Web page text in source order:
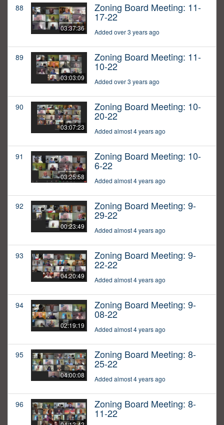
88
03:37:36
Zoning Board Meeting: 11-
17-22
Added over 3 years ago
89
03:03:09
Zoning Board Meeting: 11-
10-22
Added over 3 years ago
90
03:07:23
Zoning Board Meeting: 10-
20-22
Added almost 4 years ago
91
03:25:58
Zoning Board Meeting: 10-
6-22
Added almost 4 years ago
92
00:23:49
Zoning Board Meeting: 9-
29-22
Added almost 4 years ago
93
04:20:49
Zoning Board Meeting: 9-
22-22
Added almost 4 years ago
94
02:19:19
Zoning Board Meeting: 9-
08-22
Added almost 4 years ago
95
04:00:08
Zoning Board Meeting: 8-
25-22
Added almost 4 years ago
96 Zoning Board Meeting: 8-
11-22